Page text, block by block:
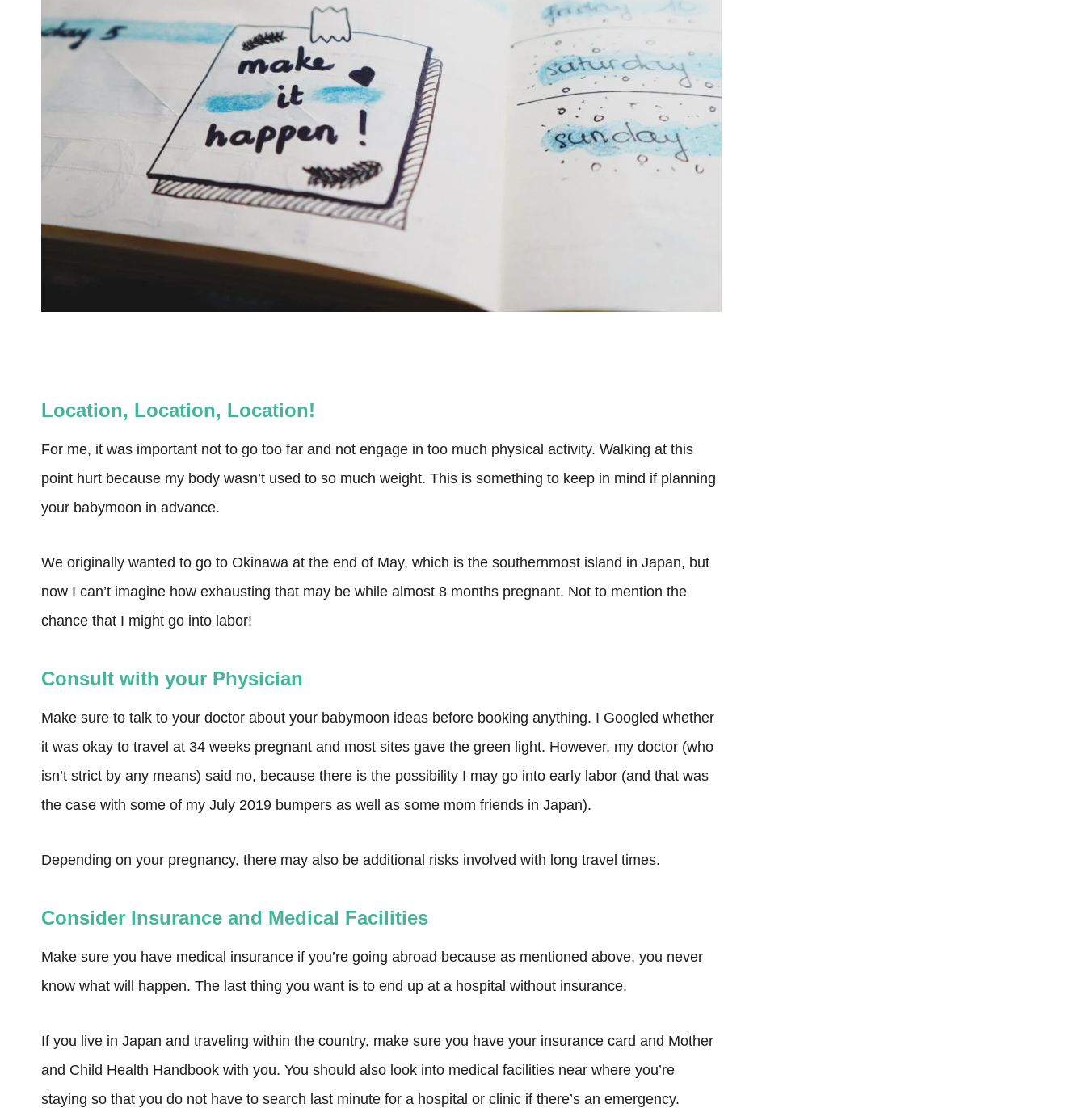
Location, Location, Location!
For me, it was important not to go too far and not engage in too much physical activity. Walking at this
point hurt because my body wasn’t used to so much weight. This is something to keep in mind if planning
your babymoon in advance.
We originally wanted to go to Okinawa at the end of May, which is the southernmost island in Japan, but
now I can’t imagine how exhausting that may be while almost 8 months pregnant. Not to mention the
chance that I might go into labor!
Consult with your Physician
Make sure to talk to your doctor about your babymoon ideas before booking anything. I Googled whether
it was okay to travel at 34 weeks pregnant and most sites gave the green light. However, my doctor (who
isn’t strict by any means) said no, because there is the possibility I may go into early labor (and that was
the case with some of my July 2019 bumpers as well as some mom friends in Japan).
Depending on your pregnancy, there may also be additional risks involved with long travel times.
Consider Insurance and Medical Facilities
Make sure you have medical insurance if you’re going abroad because as mentioned above, you never
know what will happen. The last thing you want is to end up at a hospital without insurance.
If you live in Japan and traveling within the country, make sure you have your insurance card and Mother
and Child Health Handbook with you. You should also look into medical facilities near where you’re
staying so that you do not have to search last minute for a hospital or clinic if there’s an emergency.